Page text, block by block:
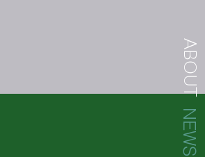
ABOUT
NEWS